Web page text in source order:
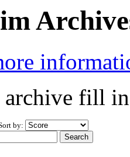
archive fill
by: